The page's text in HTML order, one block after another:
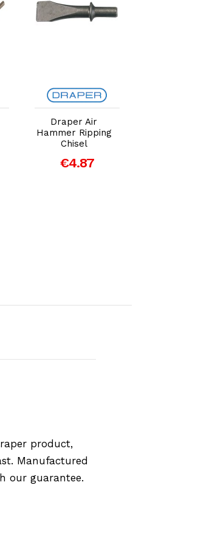
Add to Cart
Draper Air
Hammer Ripping
Chisel
€4.87
product,
Manufactured
our guarantee.